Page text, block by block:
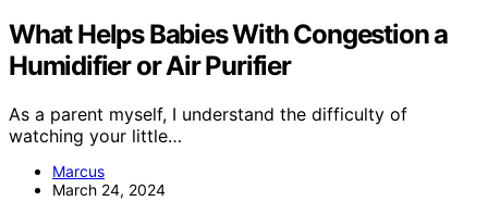
What Helps Babies With Congestion a
Humidifier or Air Purifier
As a parent myself, I understand the difficulty of
watching your little…
Marcus
March 24, 2024